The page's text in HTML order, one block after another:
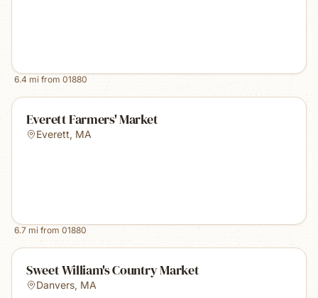
6.4 mi from 01880
Everett Farmers' Market
Everett, MA
6.7 mi from 01880
Sweet William's Country Market
Danvers, MA